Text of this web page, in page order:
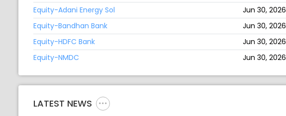
Equity-Adani Energy Sol Jun 30, 2026
Equity-Bandhan Bank
Jun 30, 2026
Equity-HDFC Bank
Jun 30, 2026
Equity-NMDC
Jun 30, 2026
LATEST NEWS